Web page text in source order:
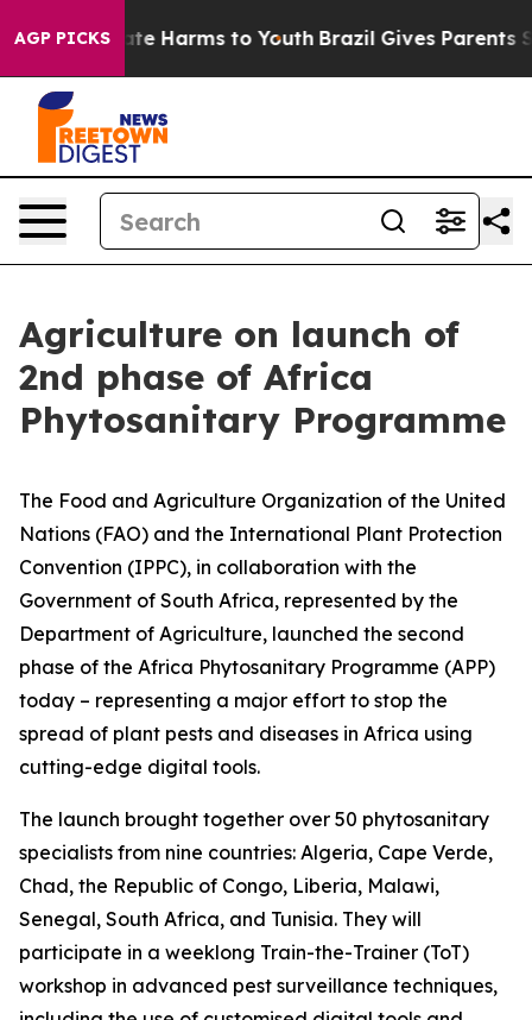
AGP PICKS
to Abate Harms to Youth Brazil Gives Parents
Agriculture on launch of
2nd phase of Africa
Phytosanitary Programme
The Food and Agriculture Organization of the United
Nations (FAO) and the International Plant Protection
Convention (IPPC), in collaboration with the
Government of South Africa, represented by the
Department of Agriculture, launched the second
phase of the Africa Phytosanitary Programme (APP)
today – representing a major effort to stop the
spread of plant pests and diseases in Africa using
cutting-edge digital tools.
The launch brought together over 50 phytosanitary
specialists from nine countries: Algeria, Cape Verde,
Chad, the Republic of Congo, Liberia, Malawi,
Senegal, South Africa, and Tunisia. They will
participate in a weeklong Train-the-Trainer (ToT)
workshop in advanced pest surveillance techniques,